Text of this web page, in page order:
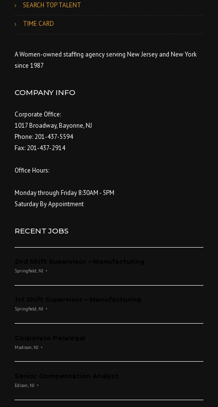
SEARCH TOP TALENT
TIME CARD
A Women-owned staffing agency serving New Jersey and New York
since 1987
COMPANY INFO
Corporate Office:
1017 Broadway, Bayonne, NJ
Phone: 201-437-5594
Fax: 201-437-2914
Office Hours:
Monday through Friday 8:30AM - 5PM
Saturday By Appointment
RECENT JOBS
Springfield, NJ
Springfield, NJ
Madison, NJ
Edison, NJ